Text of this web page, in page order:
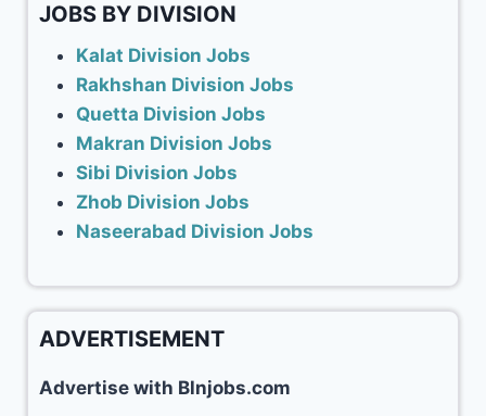
JOBS BY DIVISION
Kalat Division Jobs
Rakhshan Division Jobs
Quetta Division Jobs
Makran Division Jobs
Sibi Division Jobs
Zhob Division Jobs
Naseerabad Division Jobs
ADVERTISEMENT
Advertise with Blnjobs.com